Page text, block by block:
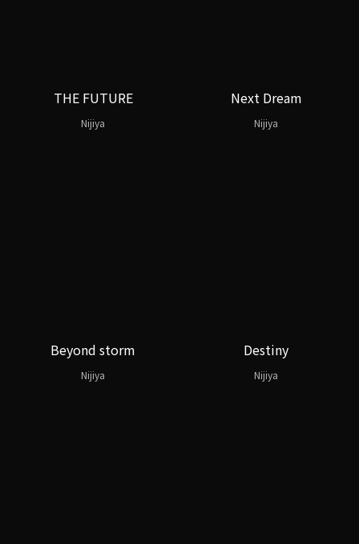
THE FUTURE
Nijiya
Next Dream
Nijiya
Beyond storm
Nijiya
Destiny
Nijiya